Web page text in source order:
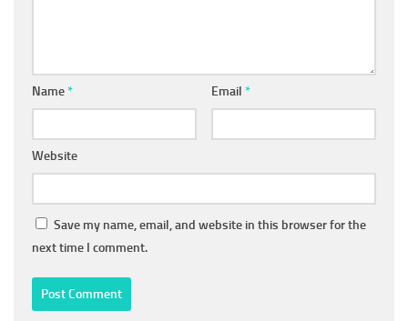
Name* Email *
Website
Save my name, email, and website in this browser for the
next time I comment.